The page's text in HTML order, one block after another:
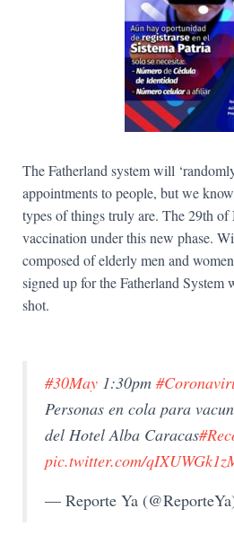
The Fatherland system will
appointments to people, but we
types of things truly are. The 29th
vaccination under this new phase.
composed of elderly men and
signed up for the Fatherland System
shot.
#30May 1:30pm
Personas en cola para
del Hotel Alba Caracas
pic.twitter.com/
— Reporte Ya